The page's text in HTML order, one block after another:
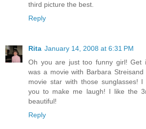
third picture the best.
Reply
Rita January 14, 2008 at 6:31 PM
Oh you are just too funny girl! Get
was a movie with Barbara
movie star with those sunglasses!
you to make me laugh! I like the
beautiful!
Reply